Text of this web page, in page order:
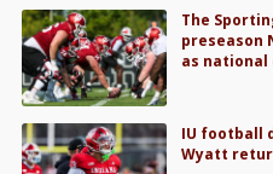
The
preseason
as national
IU football
Wyatt